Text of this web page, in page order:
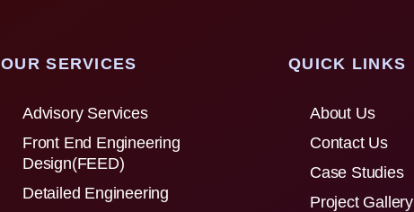
OUR SERVICES
Advisory Services
Front End Engineering
Design(FEED)
Detailed Engineering
QUICK LINKS
About Us
Contact Us
Case Studies
Project Gallery